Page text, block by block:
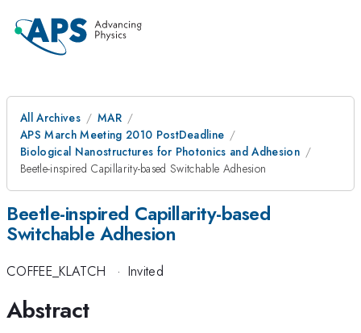
All Archives
MAR
APS March Meeting 2010 PostDeadline
Biological Nanostructures for Photonics and Adhesion
Beetle-inspired Capillarity-based Switchable Adhesion
Beetle-inspired Capillarity-based
Switchable Adhesion
COFFEE_KLATCH · Invited
Abstract